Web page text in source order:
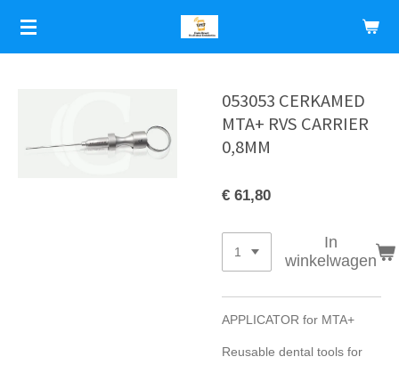
Ga
direct
naar
053053 CERKAMED
MTA+ RVS CARRIER
0,8MM
€ 61,80
In
winkelwagen
APPLICATOR for MTA+
Reusable dental tools for